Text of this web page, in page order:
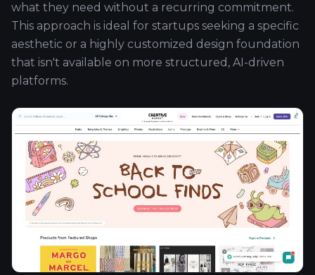
what they need without a recurring commitment.
This approach is ideal for startups seeking a specific
aesthetic or a highly customized design foundation
that isn't available on more structured, AI-driven
platforms.